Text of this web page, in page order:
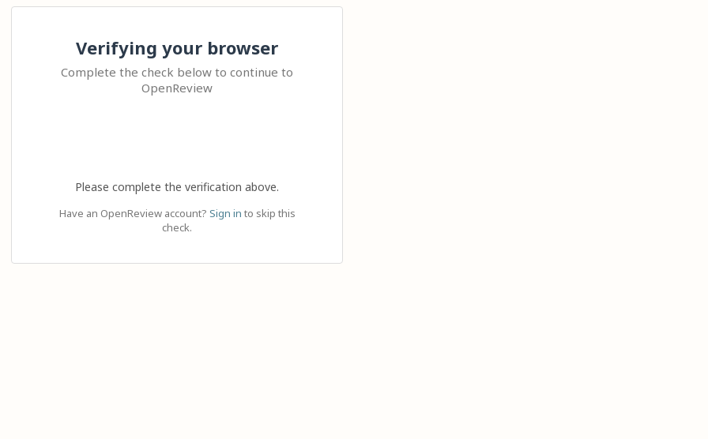
Verifying your browser
Complete the check below to continue to
OpenReview
Please complete the verification above.
Have an OpenReview account? Sign in to skip this
check.